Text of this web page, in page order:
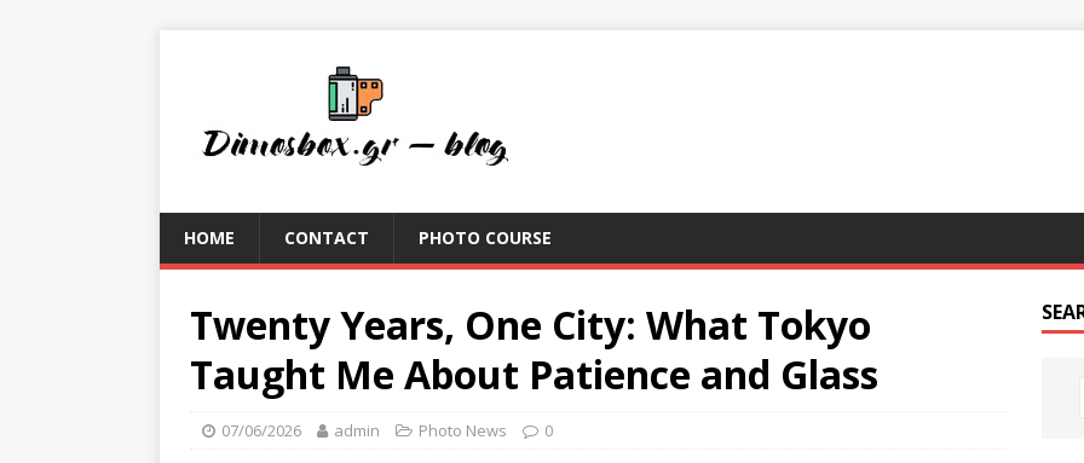
HOME CONTACT PHOTO COURSE
Twenty Years, One City: What Tokyo
Taught Me About Patience and Glass
07/06/2026 admin Photo News 0